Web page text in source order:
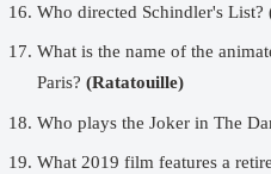
Who directed Schindler's List?
What is the name of the
Paris? (Ratatouille)
Who plays the Joker in The
What 2019 film features a